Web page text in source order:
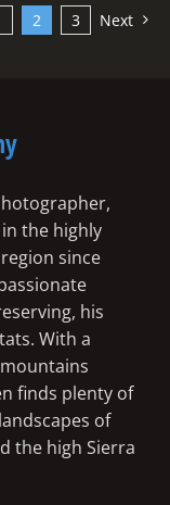
2 3 Next
the highly
since
his
With a
finds plenty of
of
the high Sierra